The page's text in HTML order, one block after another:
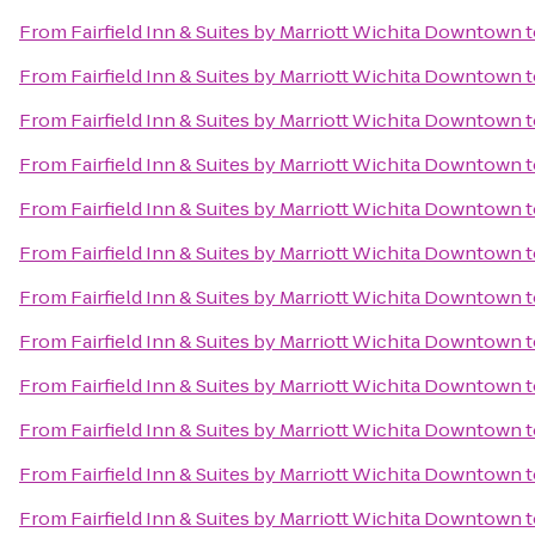
From Fairfield Inn & Suites by Marriott Wichita Downtown
From Fairfield Inn & Suites by Marriott Wichita Downtown
From Fairfield Inn & Suites by Marriott Wichita Downtown
From Fairfield Inn & Suites by Marriott Wichita Downtown
From Fairfield Inn & Suites by Marriott Wichita Downtown
From Fairfield Inn & Suites by Marriott Wichita Downtown
From Fairfield Inn & Suites by Marriott Wichita Downtown
From Fairfield Inn & Suites by Marriott Wichita Downtown
From Fairfield Inn & Suites by Marriott Wichita Downtown
From Fairfield Inn & Suites by Marriott Wichita Downtown
From Fairfield Inn & Suites by Marriott Wichita Downtown
From Fairfield Inn & Suites by Marriott Wichita Downtown